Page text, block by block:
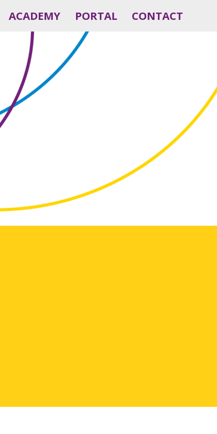
ACADEMY PORTAL CONTACT